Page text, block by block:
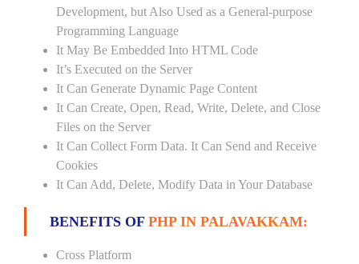
Development, but Also Used as a General-purpose
Programming Language
It May Be Embedded Into HTML Code
It’s Executed on the Server
It Can Generate Dynamic Page Content
It Can Create, Open, Read, Write, Delete, and Close
Files on the Server
It Can Collect Form Data. It Can Send and Receive
Cookies
It Can Add, Delete, Modify Data in Your Database
BENEFITS OF PHP IN PALAVAKKAM:
Cross Platform